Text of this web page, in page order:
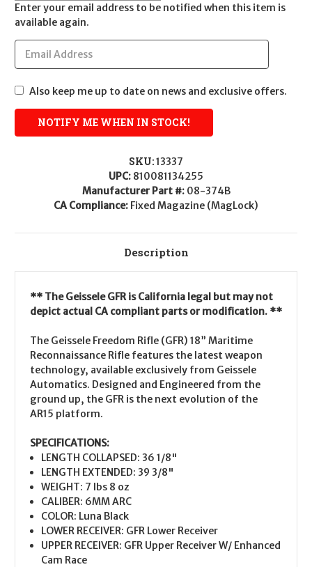
Enter your email address to be notified when this item is
available again.
Also keep me up to date on news and exclusive offers.
SKU:13337
UPC: 810081134255
Manufacturer Part #: 08-374B
CA Compliance: Fixed Magazine (MagLock)
Description
** The Geissele GFR is California legal but may not
depict actual CA compliant parts or modification. **
The Geissele Freedom Rifle (GFR) 18” Maritime
Reconnaissance Rifle features the latest weapon
technology, available exclusively from Geissele
Automatics. Designed and Engineered from the
ground up, the GFR is the next evolution of the
AR15 platform.
SPECIFICATIONS:
LENGTH COLLAPSED: 36 1/8"
LENGTH EXTENDED: 39 3/8"
WEIGHT: 7 lbs 8 oz
CALIBER: 6MM ARC
COLOR: Luna Black
LOWER RECEIVER: GFR Lower Receiver
UPPER RECEIVER: GFR Upper Receiver W/ Enhanced
Cam Race